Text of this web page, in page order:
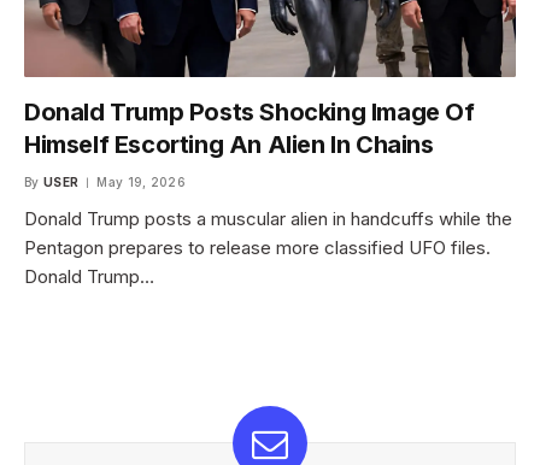
Donald Trump Posts Shocking Image Of
Himself Escorting An Alien In Chains
By USER May 19, 2026
Donald Trump posts a muscular alien in handcuffs while the
Pentagon prepares to release more classified UFO files.
Donald Trump…